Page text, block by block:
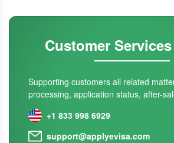
Customer
Supporting customers all related
processing, application status, after-
+1 833 998 6929
support@applyevisa.com